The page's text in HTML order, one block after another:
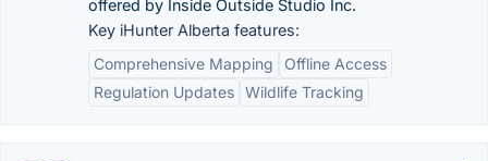
offered by Inside Outside Studio Inc.
Key iHunter Alberta features:
Comprehensive Mapping
Offline Access
Regulation Updates Wildlife Tracking